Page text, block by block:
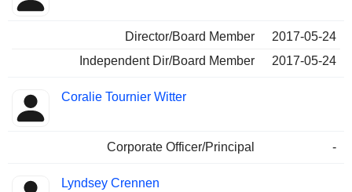
Director/Board Member
2017-05-24
Independent Dir/Board Member
2017-05-24
Coralie Tournier Witter
Corporate Officer/Principal -
Lyndsey Crennen